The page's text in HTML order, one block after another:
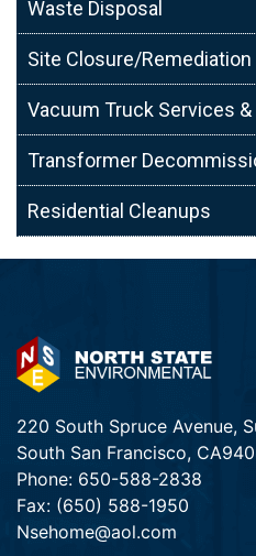
Waste Disposal
Site Closure/Remediation
Vacuum Truck Services &
Transformer
Residential Cleanups
220 South Spruce Avenue,
South San Francisco,
Phone: 650-588-2838
Fax: (650) 588-1950
Nsehome@aol.com